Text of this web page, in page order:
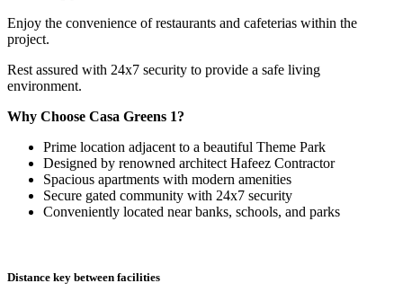
Enjoy the convenience of restaurants and cafeterias within the
project.
Rest assured with 24x7 security to provide a safe living
environment.
Why Choose Casa Greens 1?
Prime location adjacent to a beautiful Theme Park
Designed by renowned architect Hafeez Contractor
Spacious apartments with modern amenities
Secure gated community with 24x7 security
Conveniently located near banks, schools, and parks
Distance key between facilities